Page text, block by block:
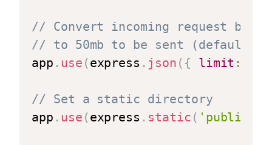
// Convert incoming request
// to 50mb to be sent (default is
app . use (express . json ( { limit :
// Set a static directory
app . use (express . static ( 'public'